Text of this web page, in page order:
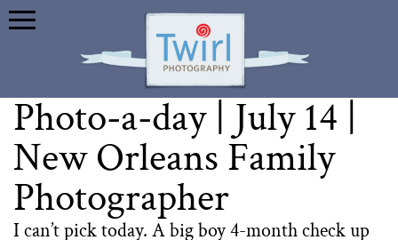
Photo-a-day | July 14 |
New Orleans Family
Photographer
I can’t pick today. A big boy 4-month check up